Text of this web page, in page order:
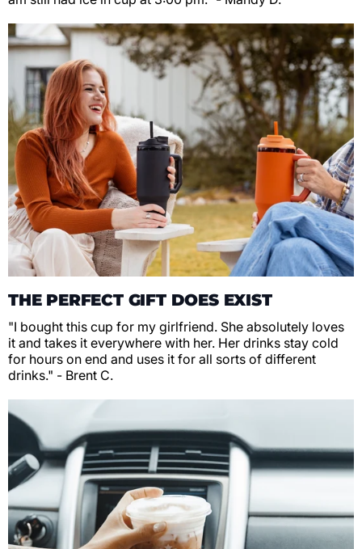
THE PERFECT GIFT DOES EXIST
"I bought this cup for my girlfriend. She absolutely loves
it and takes it everywhere with her. Her drinks stay cold
for hours on end and uses it for all sorts of different
drinks." - Brent C.